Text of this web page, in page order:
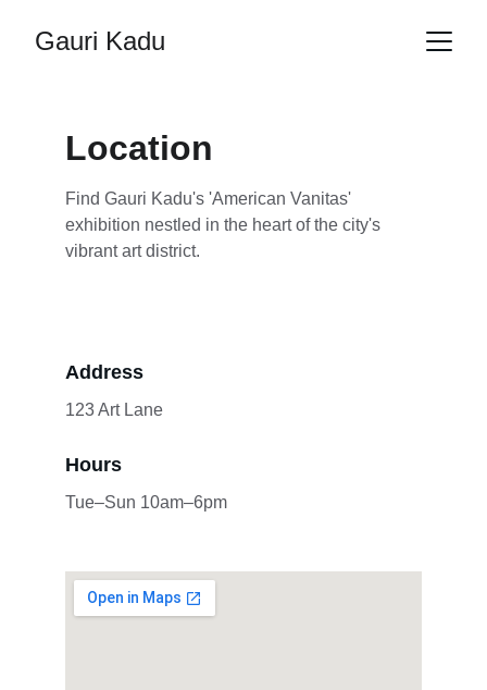
Gauri Kadu
Location
Find Gauri Kadu's 'American Vanitas'
exhibition nestled in the heart of the city's
vibrant art district.
Address
123 Art Lane
Hours
Tue–Sun 10am–6pm